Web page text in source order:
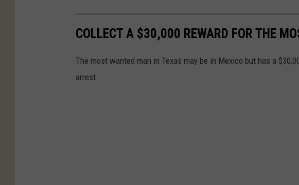
COLLECT A $30,000 REWARD FOR THE
The most wanted man in Texas may be in Mexico but has a
arrest.